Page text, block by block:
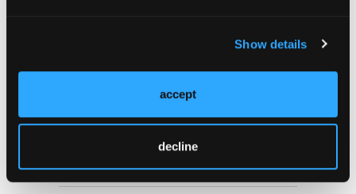
Show details
accept
decline
RESEARCH SUMMARIES
US Claims Study Finds Modest Uptake